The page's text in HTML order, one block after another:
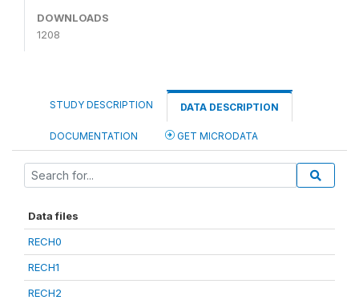
DOWNLOADS
1208
STUDY DESCRIPTION DATA DESCRIPTION
DOCUMENTATION GET MICRODATA
Data files
RECH0
RECH1
RECH2